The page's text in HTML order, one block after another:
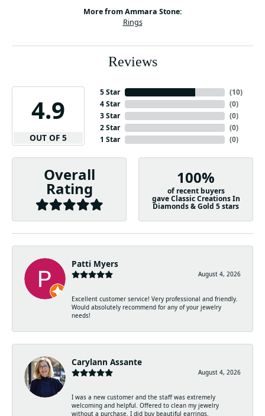
More from Ammara Stone:
Rings
Reviews
4.9
OUT OF 5
5 Star
4 Star
3 Star
2 Star
1 Star
(10)
(0)
(0)
(0)
(0)
Overall
Rating
100%
of recent buyers
gave Classic Creations In
Diamonds & Gold 5 stars
Patti Myers
August 4, 2026
Excellent customer service! Very professional and friendly.
Would absolutely recommend for any of your jewelry
needs!
Carylann Assante
August 4, 2026
I was a new customer and the staff was extremely
welcoming and helpful. Offered to clean my jewelry
without a purchase. I did buy beautiful earrings.